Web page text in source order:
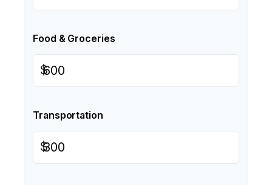
Food & Groceries
$
Transportation
$